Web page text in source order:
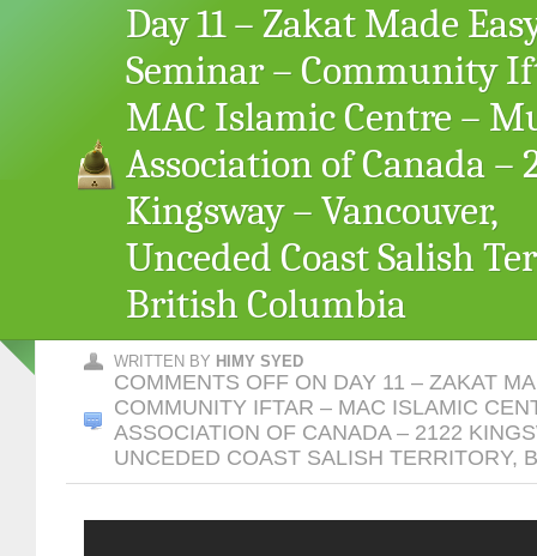
Day 11 – Zakat Made
Seminar – Community
MAC Islamic Centre –
Association of Canada –
Kingsway – Vancouver,
Unceded Coast Salish
British Columbia
WRITTEN BY HIMY SYED
COMMENTS OFF ON DAY 11 – ZAKAT
COMMUNITY IFTAR – MAC ISLAMIC
ASSOCIATION OF CANADA – 2122
UNCEDED COAST SALISH TERRITORY,